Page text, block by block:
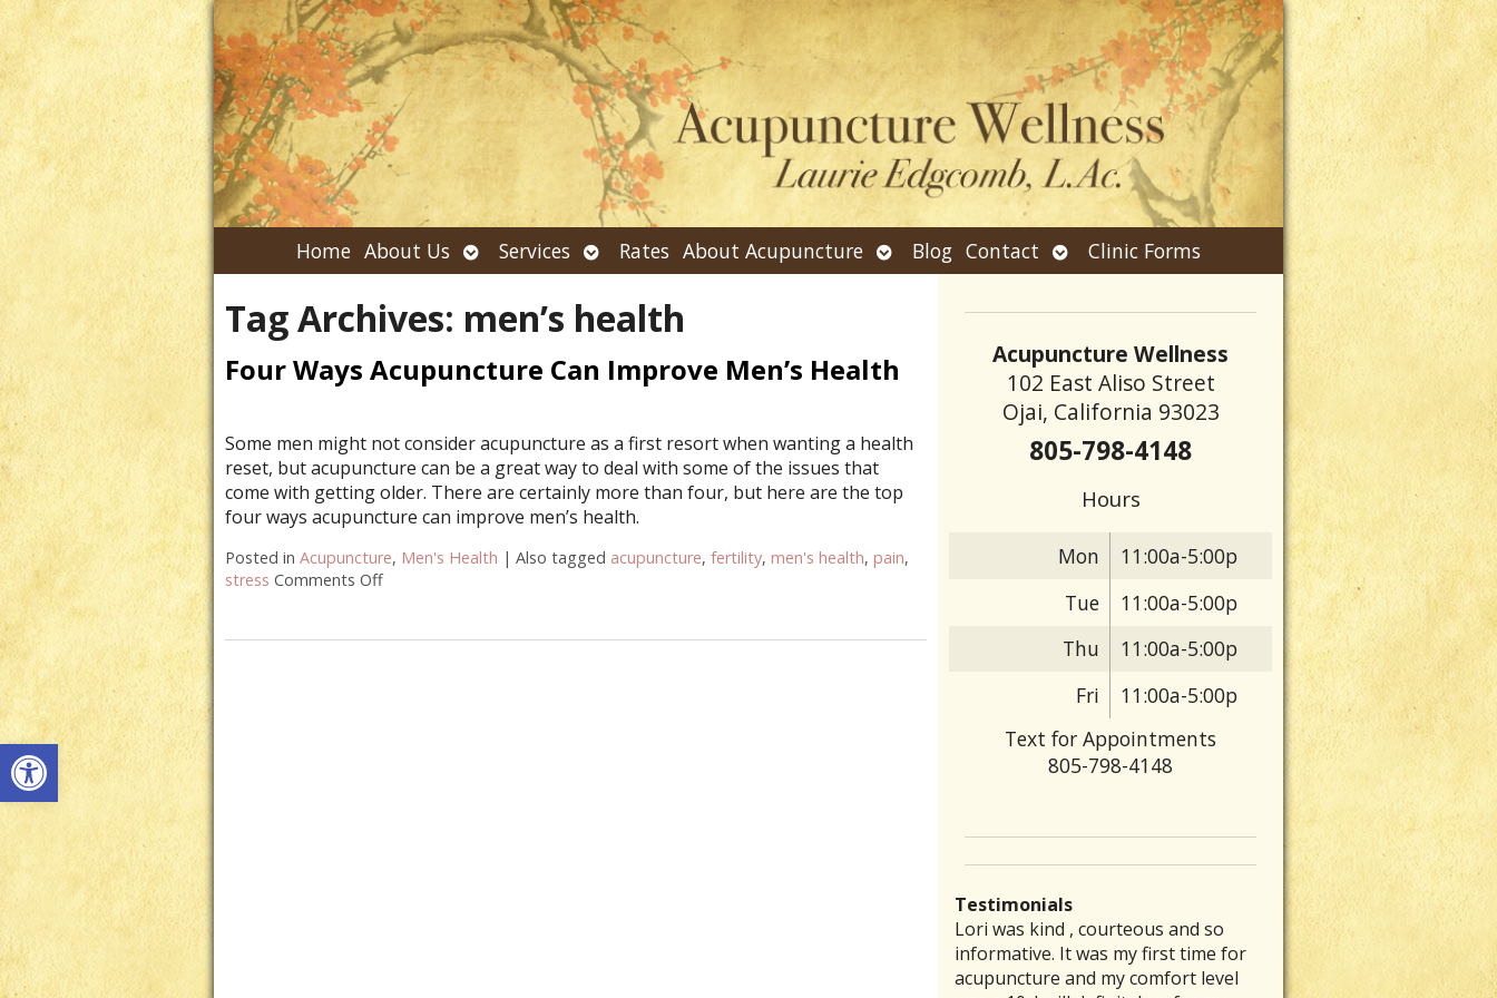
Open toolbar
Home About Us Open
submenu
Services Open
submenu
Rates About Acupuncture Open
submenu
Blog Contact Open
submenu
Clinic Forms
Tag Archives: men’s health
Four Ways Acupuncture Can Improve Men’s Health
Some men might not consider acupuncture as a first resort when wanting a health
reset, but acupuncture can be a great way to deal with some of the issues that
come with getting older. There are certainly more than four, but here are the top
four ways acupuncture can improve men’s health.
Posted in Acupuncture, Men's Health | Also tagged acupuncture, fertility, men's health, pain,
stress Comments Offon Four Ways Acupuncture Can Improve Men’s Health
Acupuncture Wellness
102 East Aliso Street
Ojai, California 93023
805-798-4148
Hours
Mon
11:00a-5:00p
Tue
11:00a-5:00p
Thu
11:00a-5:00p
Fri
11:00a-5:00p
Text for Appointments
805-798-4148
Testimonials
Lori was kind , courteous and so
informative. It was my first time for
acupuncture and my comfort level
There are particular folks who
practice their medical arts in our
communities whom tend to be the
Laurie was able to inspire me to get
back to exercising again and
recommended a great place that is a
I have had a chronic stomach
problem for several decades. No
amount of diet therapy or herbal
“I threw my back out and was totally
laid up, I could barely get out of bed
without severe pain. Laurie’s